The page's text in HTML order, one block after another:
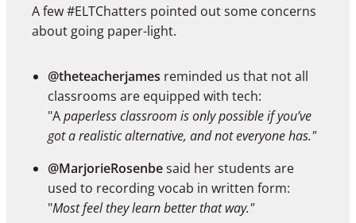
A few #ELTChatters pointed out some concerns
about going paper-light.
@theteacherjames reminded us that not all
classrooms are equipped with tech:
"Apaperless classroom is only possible if you’ve
got a realistic alternative, and not everyone has."
@MarjorieRosenbesaid her students are
used to recording vocab in written form:
"Most feel they learn better that way."